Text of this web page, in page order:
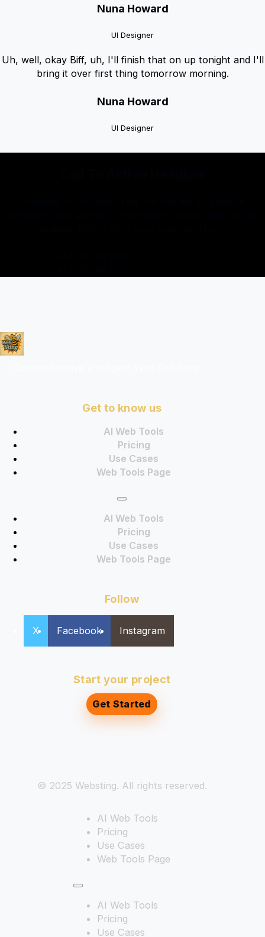
Nuna Howard
UI Designer
Uh, well, okay Biff, uh, I'll finish that on up tonight and I'll
bring it over first thing tomorrow morning.
Nuna Howard
UI Designer
Get to know us
AI Web Tools
Pricing
Use Cases
Web Tools Page
AI Web Tools
Pricing
Use Cases
Web Tools Page
Follow
X Facebook Instagram
Start your project
Get Started
© 2025 Websting. All rights reserved.
AI Web Tools
Pricing
Use Cases
Web Tools Page
AI Web Tools
Pricing
Use Cases